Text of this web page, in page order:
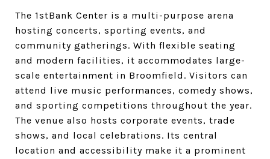
The 1stBank Center is a multi-purpose arena
hosting concerts, sporting events, and
community gatherings. With flexible seating
and modern facilities, it accommodates large-
scale entertainment in Broomfield. Visitors can
attend live music performances, comedy shows,
and sporting competitions throughout the year.
The venue also hosts corporate events, trade
shows, and local celebrations. Its central
location and accessibility make it a prominent